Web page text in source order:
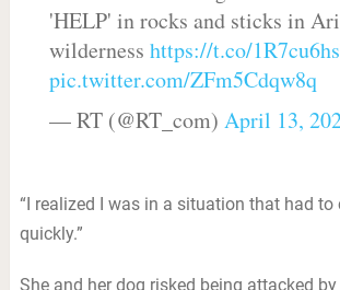
'HELP' in rocks and sticks in
wilderness https://t.co/
pic.twitter.com/ZFm5Cdqw8q
— RT (@RT_com) April 13,
“I realized I was in a situation that had to
quickly.”
She and her dog risked being attacked